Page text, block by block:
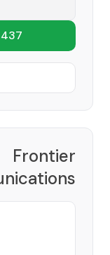
Frontier